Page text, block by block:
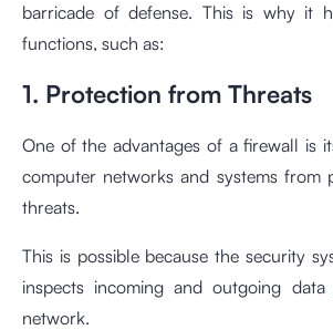
barricade of defense. This is why it
functions, such as:
1. Protection from Threats
One of the advantages of a firewall is
computer networks and systems from
threats.
This is possible because the security
inspects incoming and outgoing data
network.